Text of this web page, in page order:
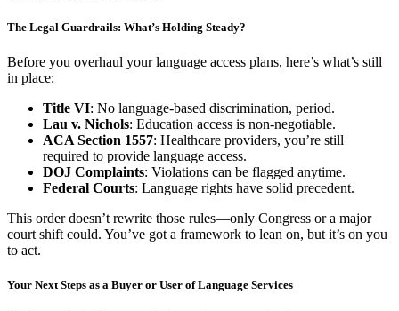
The Legal Guardrails: What’s Holding Steady?
Before you overhaul your language access plans, here’s what’s still
in place:
Title VI: No language-based discrimination, period.
Lau v. Nichols: Education access is non-negotiable.
ACA Section 1557: Healthcare providers, you’re still
required to provide language access.
DOJ Complaints: Violations can be flagged anytime.
Federal Courts: Language rights have solid precedent.
This order doesn’t rewrite those rules—only Congress or a major
court shift could. You’ve got a framework to lean on, but it’s on you
to act.
Your Next Steps as a Buyer or User of Language Services